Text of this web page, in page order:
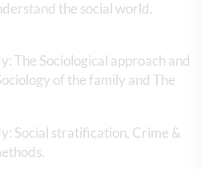
the social world.
The Sociological approach and
of the family and The
Social stratification, Crime &